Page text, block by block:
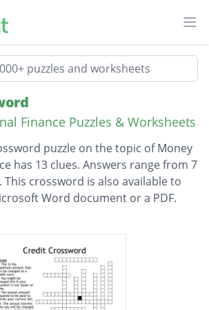
Finance Puzzles & Worksheets
puzzle on the topic of Money
has 13 clues. Answers range from 7
crossword is also available to
Word document or a PDF.
digit number that
well a person has handled
available to be charged to